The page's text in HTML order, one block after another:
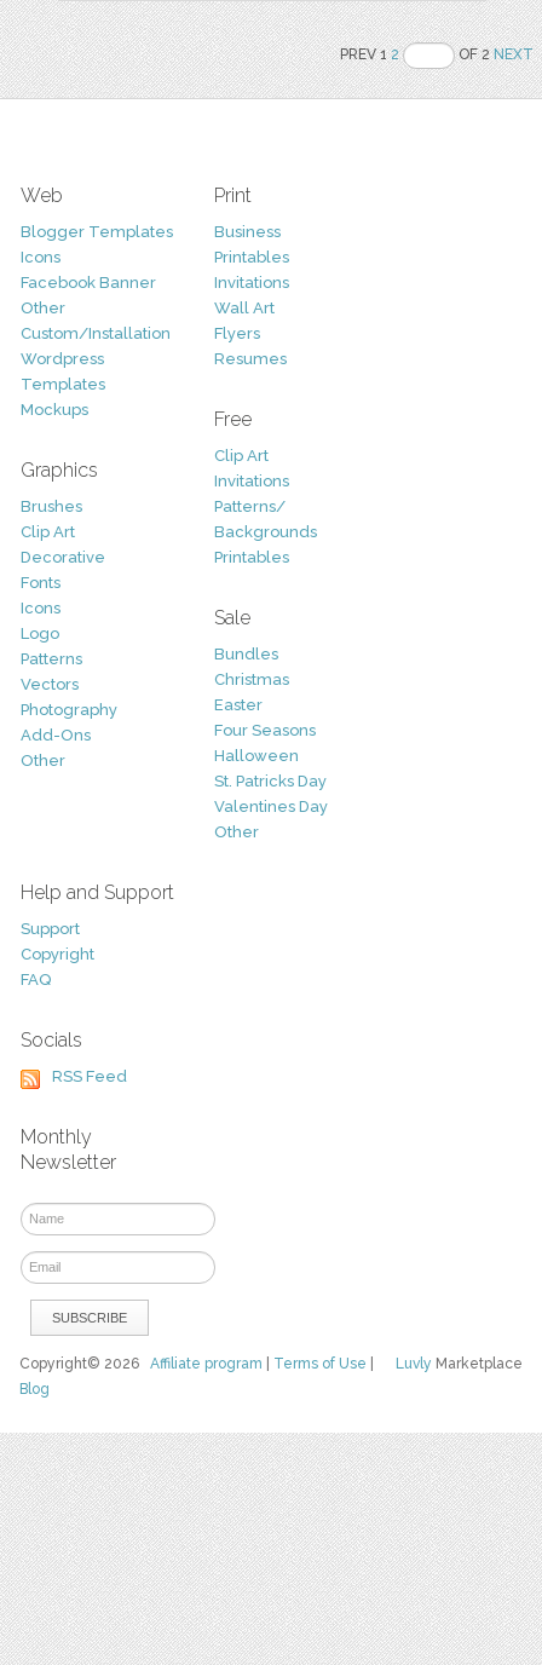
PREV 12 OF 2NEXT
Web
Blogger Templates
Icons
Facebook Banner
Other
Custom/Installation
Wordpress
Templates
Mockups
Graphics
Brushes
Clip Art
Decorative
Fonts
Icons
Logo
Patterns
Vectors
Photography
Add-Ons
Other
Print
Business
Printables
Invitations
Wall Art
Flyers
Resumes
Free
Clip Art
Invitations
Patterns/
Backgrounds
Printables
Sale
Bundles
Christmas
Easter
Four Seasons
Halloween
St. Patricks Day
Valentines Day
Other
Help and Support
Support
Copyright
FAQ
Socials
RSS Feed
Monthly
Newsletter
Luvly Marketplace
Copyright© 2026Affiliate program Terms of Use
Blog